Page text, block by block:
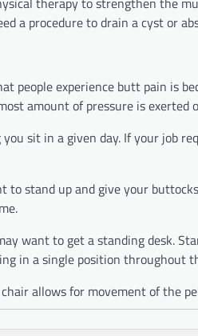
a procedure to drain a cyst or
people experience butt pain is
amount of pressure is exerted
you sit in a given day. If your job
to stand up and give your
want to get a standing desk.
in a single position throughout
allows for movement of the